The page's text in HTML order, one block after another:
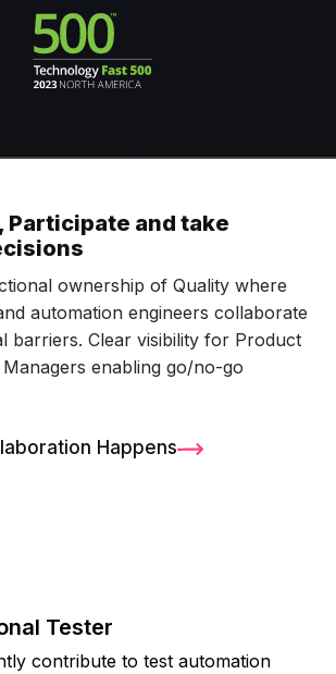
Participate and take
ownership of Quality where
automation engineers collaborate
barriers. Clear visibility for Product
enabling go/no-go
Happens
Tester
contribute to test automation